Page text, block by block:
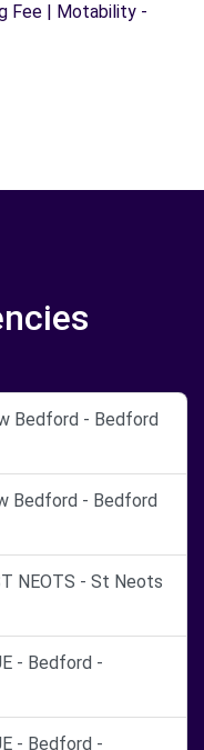
Fee | Motability -
Bedford - Bedford
Bedford - Bedford
NEOTS - St Neots
- Bedford -
- Bedford -